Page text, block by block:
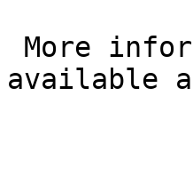
available